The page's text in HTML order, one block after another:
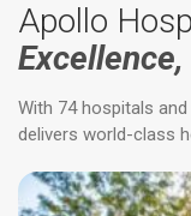
Apollo
With 74 hospitals
delivers world-class